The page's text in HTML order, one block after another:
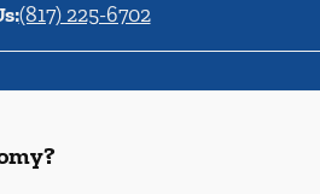
(817) 225-6702